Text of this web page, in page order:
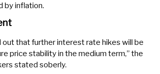
by inflation.
out that further interest rate hikes will be
price stability in the medium term,” the
stated soberly.